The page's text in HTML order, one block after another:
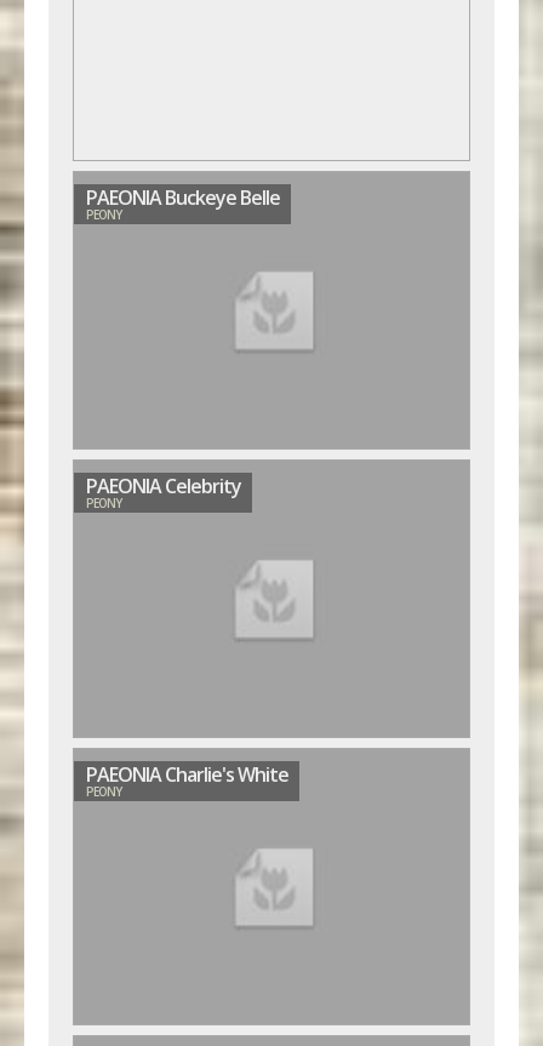
PAEONIA Buckeye Belle
PEONY
PAEONIA Celebrity
PEONY
PAEONIA Charlie's White
PEONY